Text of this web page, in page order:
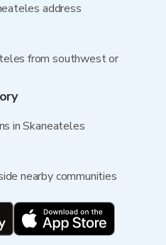
address
from southwest or
in Skaneateles
nearby communities